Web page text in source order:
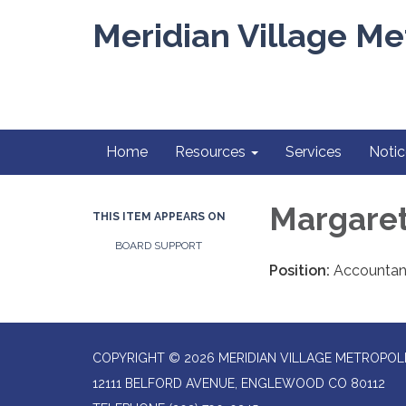
Meridian Village
Home Resources Services
THIS ITEM APPEARS ON
BOARD SUPPORT
Position:
COPYRIGHT © 2026 MERIDIAN VILLAGE
12111 BELFORD AVENUE, ENGLEWOOD CO 80112